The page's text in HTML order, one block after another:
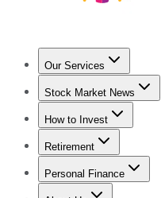
Our Services
Stock
Stock Market News
Trending NewsStock
How to Invest
How to Invest Money
Retirement
Retirement News
Personal Finance
Best Credit Cards